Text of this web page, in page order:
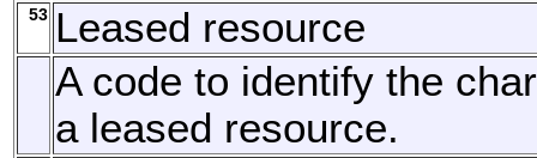
53 Leased resource
A code to identify the
a leased resource.